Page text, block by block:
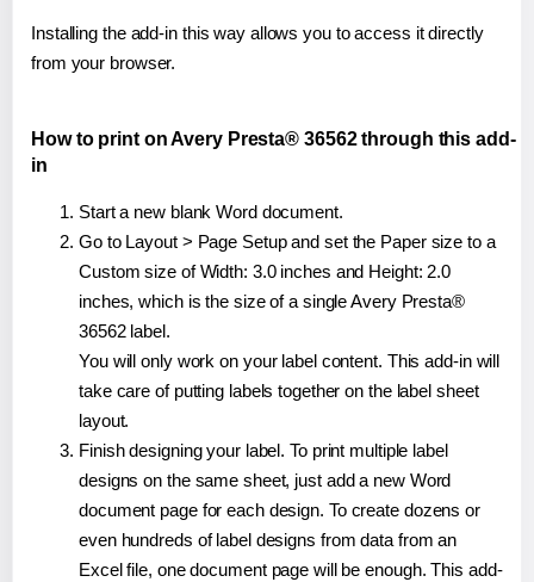
Installing the add-in this way allows you to access it directly
from your browser.
How to print on Avery Presta® 36562 through this add-
in
Start a new blank Word document.
Go to Layout > Page Setup and set the Paper size to a
Custom size of Width: 3.0 inches and Height: 2.0
inches, which is the size of a single Avery Presta®
36562 label.
You will only work on your label content. This add-in will
take care of putting labels together on the label sheet
layout.
Finish designing your label. To print multiple label
designs on the same sheet, just add a new Word
document page for each design. To create dozens or
even hundreds of label designs from data from an
Excel file, one document page will be enough. This add-